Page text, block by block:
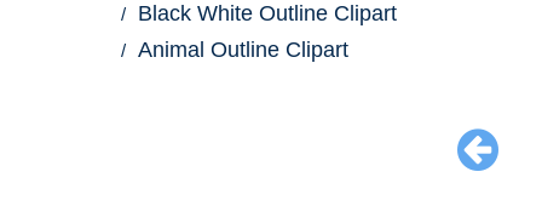
Black White Outline Clipart
Animal Outline Clipart